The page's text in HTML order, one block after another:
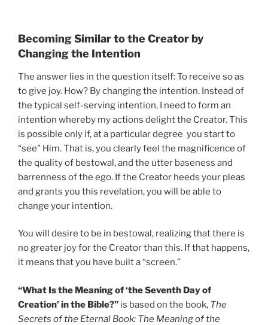
Becoming Similar to the Creator by
Changing the Intention
The answer lies in the question itself: To receive so as
to give joy. How? By changing the intention. Instead of
the typical self-serving intention, I need to form an
intention whereby my actions delight the Creator. This
is possible only if, at a particular degree you start to
“see” Him. That is, you clearly feel the magnificence of
the quality of bestowal, and the utter baseness and
barrenness of the ego. If the Creator heeds your pleas
and grants you this revelation, you will be able to
change your intention.
You will desire to be in bestowal, realizing that there is
no greater joy for the Creator than this. If that happens,
it means that you have built a “screen.”
“What Is the Meaning of ‘the Seventh Day of
Creation’ in the Bible?” is based on the book, The
Secrets of the Eternal Book: The Meaning of the